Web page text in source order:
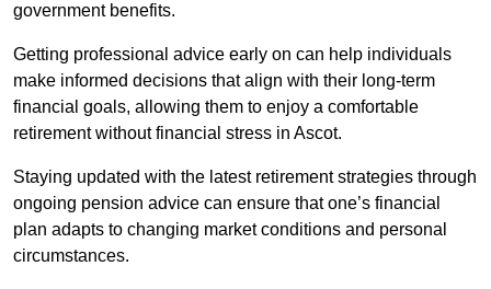
government benefits.
Getting professional advice early on can help individuals
make informed decisions that align with their long-term
financial goals, allowing them to enjoy a comfortable
retirement without financial stress in Ascot.
Staying updated with the latest retirement strategies through
ongoing pension advice can ensure that one’s financial
plan adapts to changing market conditions and personal
circumstances.